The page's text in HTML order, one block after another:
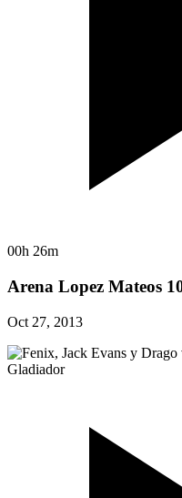
00h 26m
Arena Lopez Mateos
Oct 27, 2013